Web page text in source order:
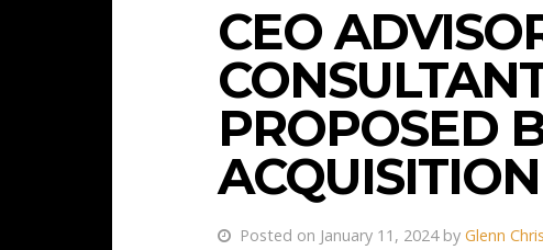
CEO
PROPOSED
ACQUISITION
Posted on January 11, 2024 by Glenn